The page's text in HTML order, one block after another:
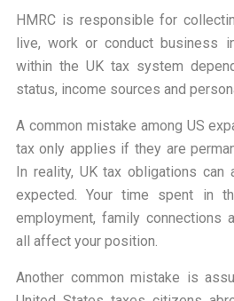
HMRC is responsible for
live, work or conduct business
within the UK tax system
status, income sources and
A common mistake among US
tax only applies if they are
In reality, UK tax obligations can
expected. Your time spent in
employment, family connections
all affect your position.
Another common mistake is